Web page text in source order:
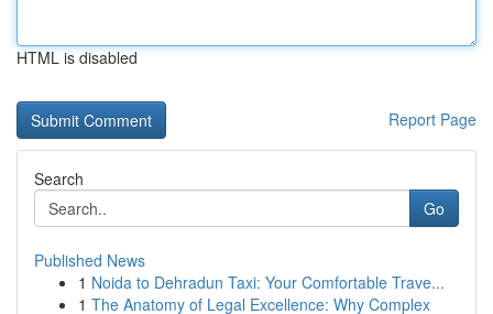
HTML is disabled
Report Page
Search
Go
Published News
1 Noida to Dehradun Taxi: Your Comfortable Trave...
1 The Anatomy of Legal Excellence: Why Complex